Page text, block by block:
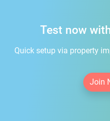
Test now
Quick setup via property
Join